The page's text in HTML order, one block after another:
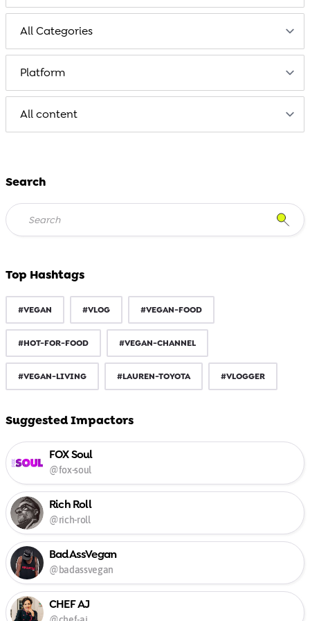
Search
Top Hashtags
#VEGAN #VLOG #VEGAN-FOOD
#HOT-FOR-FOOD #VEGAN-CHANNEL
#VEGAN-LIVING #LAUREN-TOYOTA #VLOGGER
Suggested Impactors
FOX Soul
@fox-soul
Rich Roll
@rich-roll
BadAssVegan
@badassvegan
CHEF AJ